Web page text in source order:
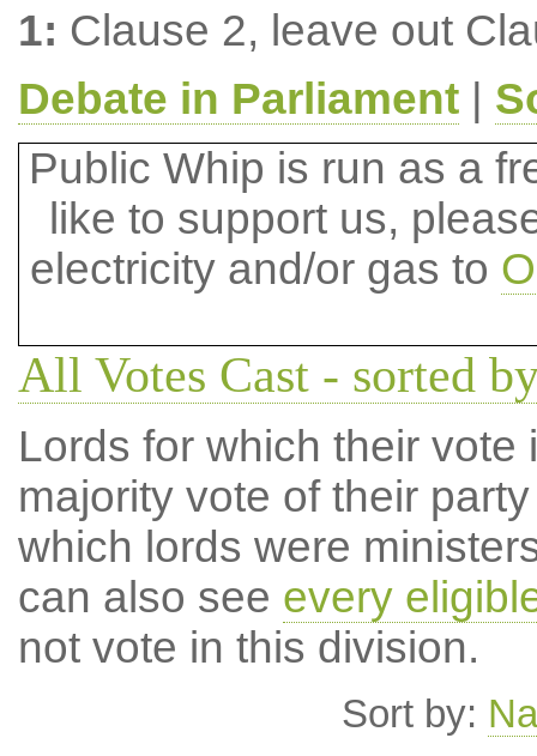
1: Clause 2, leave out
Debate in Parliament|
Public Whip is run as a
like to support us,
electricity and/or gas to
All Votes Cast - sorted
Lords for which their
majority vote of their
which lords were
can also see every
not vote in this division.
Sort by: